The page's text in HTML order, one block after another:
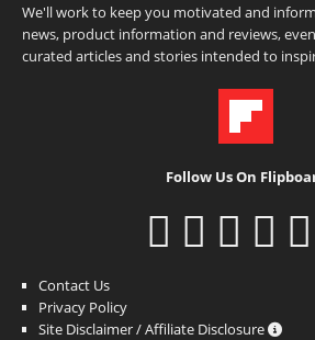
We'll work to keep you motivated and
news, product information and reviews,
curated articles and stories intended to
Follow Us On
Contact Us
Privacy Policy
Site Disclaimer / Affiliate Disclosure